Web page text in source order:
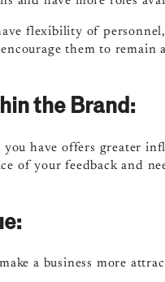
flexibility of
them to remain
the Brand:
have offers greater
of your feedback and
a business more